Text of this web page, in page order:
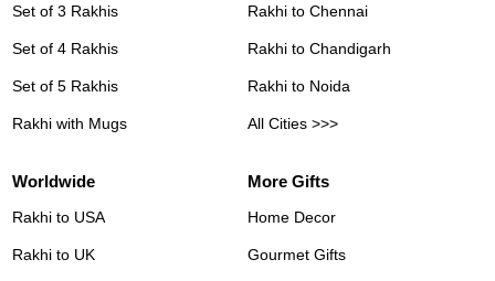
Set of 3 Rakhis
Set of 4 Rakhis
Set of 5 Rakhis
Rakhi with Mugs
Rakhi to Chennai
Rakhi to Chandigarh
Rakhi to Noida
All Cities >>>
Worldwide
Rakhi to USA
Rakhi to UK
More Gifts
Home Decor
Gourmet Gifts